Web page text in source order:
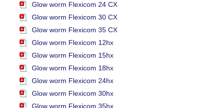
Glow worm Flexicom 24 CX
Glow worm Flexicom 30 CX
Glow worm Flexicom 35 CX
Glow worm Flexicom 12hx
Glow worm Flexicom 15hx
Glow worm Flexicom 18hx
Glow worm Flexicom 24hx
Glow worm Flexicom 30hx
Glow worm Flexicom 35hx